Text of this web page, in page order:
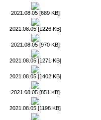
2021.08.05 [689 KB]
2021.08.05 [1226 KB]
2021.08.05 [970 KB]
2021.08.05 [1271 KB]
2021.08.05 [1402 KB]
2021.08.05 [851 KB]
2021.08.05 [1198 KB]